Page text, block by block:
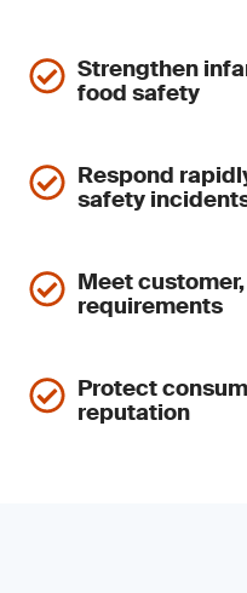
Strengthen
food safety
Respond
safety
Meet
requirements
Protect
reputation